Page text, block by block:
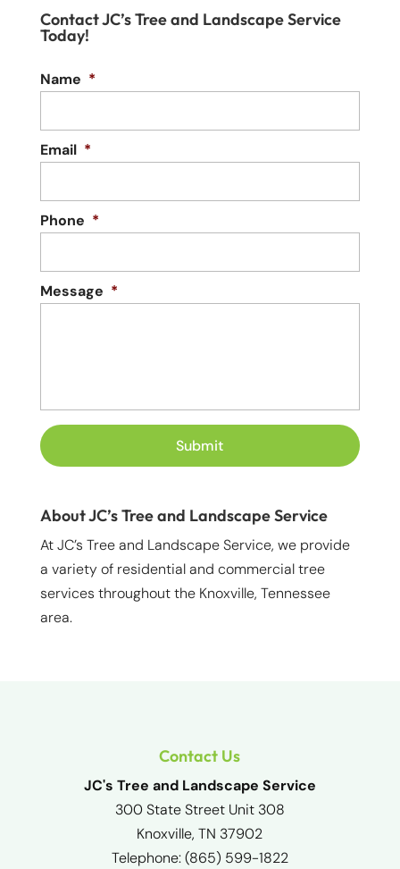
Contact JC’s Tree and Landscape Service
Today!
Name *
Email *
Phone *
Message *
About JC’s Tree and Landscape Service
At JC’s Tree and Landscape Service, we provide
a variety of residential and commercial tree
services throughout the Knoxville, Tennessee
area.
Contact Us
JC's Tree and Landscape Service
300 State Street Unit 308
Knoxville,TN 37902
Telephone:(865) 599-1822